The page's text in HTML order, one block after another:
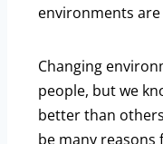
environments
Changing
people, but we
better than
be many reasons